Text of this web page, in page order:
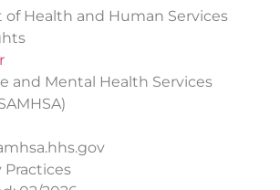
of Health and Human Services
and Mental Health Services
Practices